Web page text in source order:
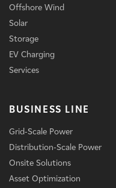
Offshore Wind
Solar
Storage
EV Charging
Services
BUSINESS LINE
Grid-Scale Power
Distribution-Scale Power
Onsite Solutions
Asset Optimization